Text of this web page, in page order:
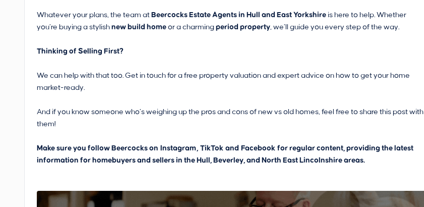
Whatever your plans, the team at Beercocks Estate Agents in Hull and East Yorkshire is here to help. Whether
you’re buying a stylish new build home or a charming period property, we’ll guide you every step of the way.
Thinking of Selling First?
We can help with that too. Get in touch for a free property valuation and expert advice on how to get your home
market-ready.
And if you know someone who’s weighing up the pros and cons of new vs old homes, feel free to share this post with
them!
Make sure you follow Beercocks on Instagram, TikTok and Facebook for regular content, providing the latest
information for homebuyers and sellers in the Hull, Beverley, and North East Lincolnshire areas.